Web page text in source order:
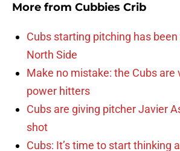
More from Cubbies Crib
Cubs starting pitching has
North Side
Make no mistake: the Cubs are
power hitters
Cubs are giving pitcher Javier
shot
Cubs: It’s time to start thinking